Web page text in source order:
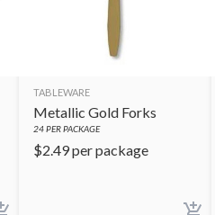
TABLEWARE
Metallic Gold Forks
24PER PACKAGE
$2.49per package